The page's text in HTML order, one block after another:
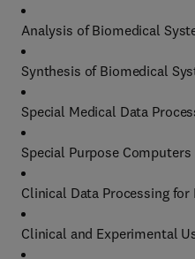
Analysis of Biomedical
Synthesis of Biomedical
Special Medical Data
Special Purpose Computers
Clinical Data Processing for
Clinical and Experimental